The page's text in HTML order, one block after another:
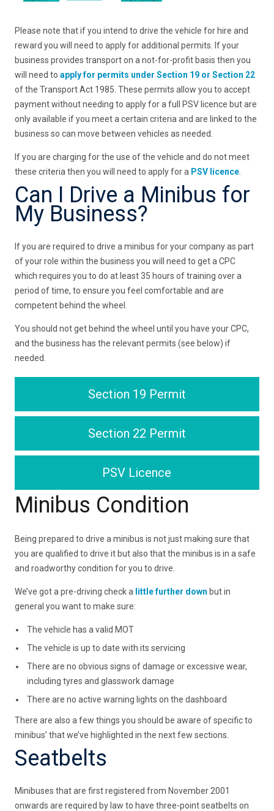
Please note that if you intend to drive the vehicle for hire and
reward you will need to apply for additional permits. If your
business provides transport on a not-for-profit basis then you
will need toapply for permits under Section 19 or Section 22
of the Transport Act 1985. These permits allow you to accept
payment without needing to apply for a full PSV licence but are
only available if you meet a certain criteria and are linked to the
business so can move between vehicles as needed.
If you are charging for the use of the vehicle and do not meet
these criteria then you will need to apply for a PSV licence.
Can I Drive a Minibus for
My Business?
If you are required to drive a minibus for your company as part
of your role within the business you will need to get a CPC
which requires you to do at least 35 hours of training over a
period of time, to ensure you feel comfortable and are
competent behind the wheel.
You should not get behind the wheel until you have your CPC,
and the business has the relevant permits (see below) if
needed.
Section 19 Permit
Section 22 Permit
PSV Licence
Minibus Condition
Being prepared to drive a minibus is not just making sure that
you are qualified to drive it but also that the minibus is in a safe
and roadworthy condition for you to drive.
We’ve got a pre-driving check a little further down but in
general you want to make sure:
The vehicle has a valid MOT
The vehicle is up to date with its servicing
There are no obvious signs of damage or excessive wear,
including tyres and glasswork damage
There are no active warning lights on the dashboard
There are also a few things you should be aware of specific to
minibus’ that we’ve highlighted in the next few sections.
Seatbelts
Minibuses that are first registered from November 2001
onwards are required by law to have three-point seatbelts on